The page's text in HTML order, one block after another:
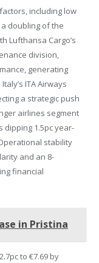
including low
doubling of the
Lufthansa Cargo’s
division,
generating
ITA Airways
a strategic push
airlines segment
1.5pc year-
stability
and an 8-
financial
in Pristina
to €7.69 by